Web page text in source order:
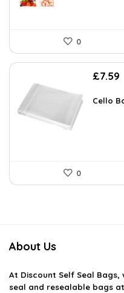
0
£7.59
Cello
0
About Us
At Discount Self Seal Bags,
seal and resealable bags